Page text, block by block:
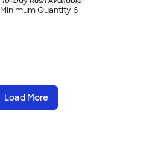
Minimum Quantity 6
Load More